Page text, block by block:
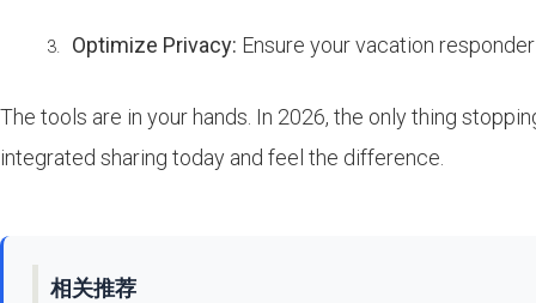
Optimize Privacy: Ensure your vacation
The tools are in your hands. In 2026, the only thing
integrated sharing today and feel the difference.
相关推荐